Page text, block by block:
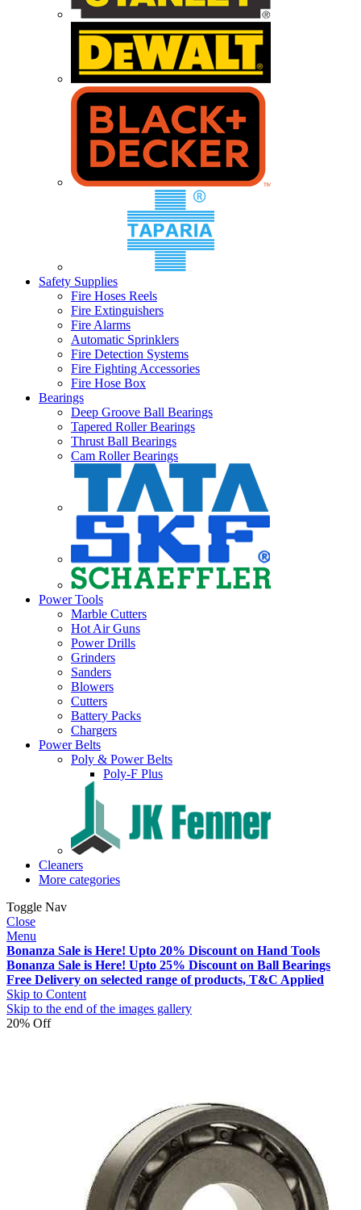
Safety Supplies
Fire Hoses Reels
Fire Extinguishers
Fire Alarms
Automatic Sprinklers
Fire Detection Systems
Fire Fighting Accessories
Fire Hose Box
Bearings
Deep Groove Ball Bearings
Tapered Roller Bearings
Thrust Ball Bearings
Cam Roller Bearings
Power Tools
Marble Cutters
Hot Air Guns
Power Drills
Grinders
Sanders
Blowers
Cutters
Battery Packs
Chargers
Power Belts
Poly & Power Belts
Poly-F Plus
Cleaners
More categories
Toggle Nav
Close
Menu
Bonanza Sale is Here! Upto 20% Discount on Hand Tools
Bonanza Sale is Here! Upto 25% Discount on Ball Bearings
Free Delivery on selected range of products, T&C Applied
Skip to Content
Skip to the end of the images gallery
20% Off